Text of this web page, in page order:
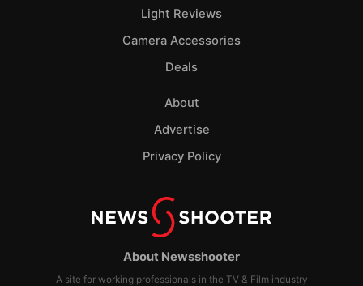
About Newsshooter
A site for working professionals in the TV & Film industry
Light Reviews
Camera Accessories
Deals
About
Advertise
Privacy Policy